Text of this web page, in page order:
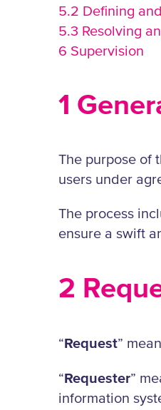
5.2 Defining
5.3 Resolving
6 Supervision
1
The purpose of
users under
The process
ensure a swift
2
“Request”
“Requester”
information